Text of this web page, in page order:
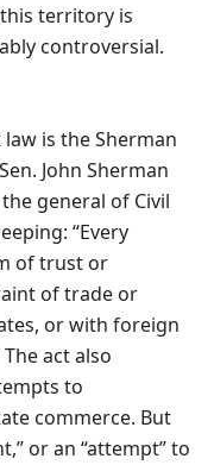
territory is
controversial.
is the Sherman
John Sherman
general of Civil
“Every
of trust or
of trade or
or with foreign
act also
to
commerce. But
or an “attempt” to